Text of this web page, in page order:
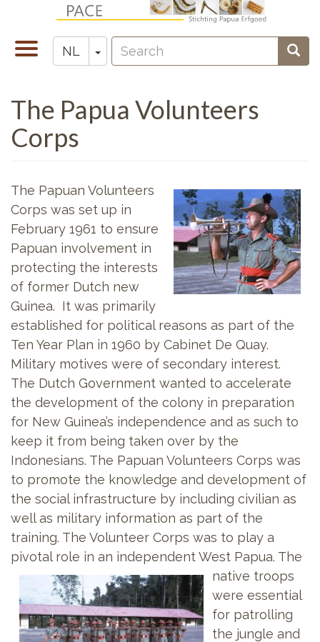
naar
gaan
Navigatie
wisselen
NL Toggle Dropdown
Zoeken
Search
The Papua Volunteers
Corps
The Papuan Volunteers
Corps was set up in
February 1961 to ensure
Papuan involvement in
protecting the interests
of former Dutch new
Guinea. It was primarily
established for political reasons as part of the
Ten Year Plan in 1960 by Cabinet De Quay.
Military motives were of secondary interest.
The Dutch Government wanted to accelerate
the development of the colony in preparation
for New Guinea’s independence and as such to
keep it from being taken over by the
Indonesians. The Papuan Volunteers Corps was
to promote the knowledge and development of
the social infrastructure by including civilian as
well as military information as part of the
training. The Volunteer Corps was to play a
pivotal role in an independent West Papua. The
native troops
were essential
for patrolling
the jungle and